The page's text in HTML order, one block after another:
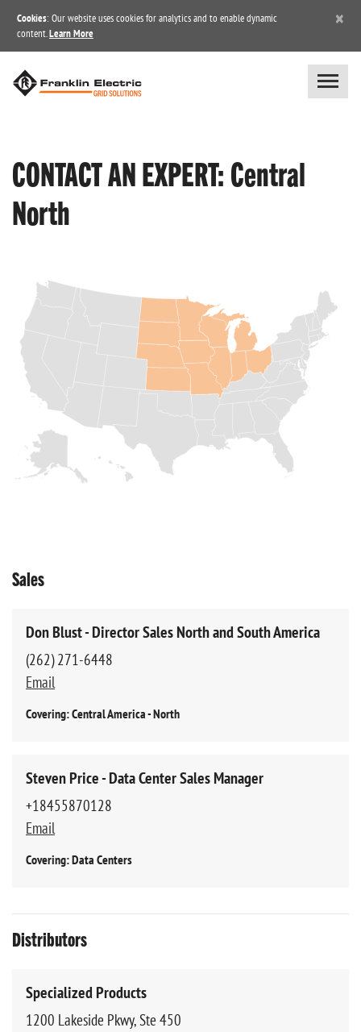
Cookies: Our website uses cookies for analytics and to enable dynamic
content. Learn More
×
CONTACT AN EXPERT: Central
North
Sales
Don Blust - Director Sales North and South America
(262) 271-6448
Email
Covering: Central America - North
Steven Price - Data Center Sales Manager
+18455870128
Email
Covering: Data Centers
Distributors
Specialized Products
1200 Lakeside Pkwy, Ste 450